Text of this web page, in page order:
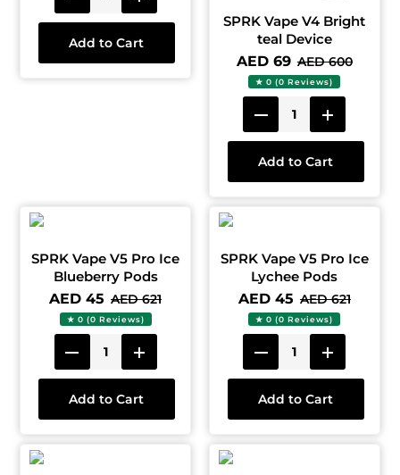
Add to Cart
SPRK Vape V4 Bright
teal Device
AED 69 AED 600
★ 0 (0 Reviews)
Add to Cart
SPRK Vape V5 Pro Ice
Blueberry Pods
AED 45 AED 621
★ 0 (0 Reviews)
Add to Cart
SPRK Vape V5 Pro Ice
Lychee Pods
AED 45 AED 621
★ 0 (0 Reviews)
Add to Cart